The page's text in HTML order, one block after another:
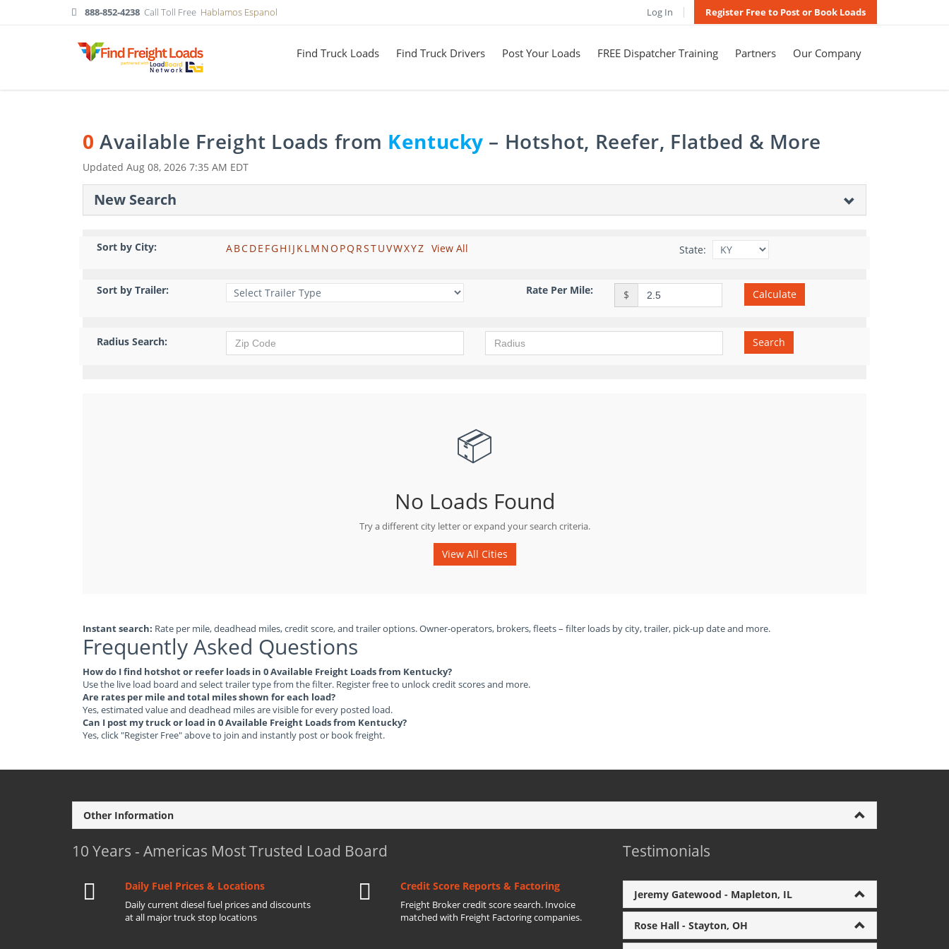
888-852-4238 Call Toll Free Hablamos Espanol Log In Register Free to Post or Book Loads
Find Truck Loads Find Truck Drivers Post Your Loads FREE Dispatcher Training Partners Our Company
0 Available Freight Loads from Kentucky – Hotshot, Reefer, Flatbed & More
Updated Aug 08, 2026 7:35 AM EDT
New Search
Sort by City: ABCDE FGH I J KLM NO PQ RSTUVWXYZ View All State:
Sort by Trailer: Rate Per Mile: $ Calculate
Radius Search: Search
📦
No Loads Found
Try a different city letter or expand your search criteria.
View All Cities
Instant search: Rate per mile, deadhead miles, credit score, and trailer options. Owner-operators, brokers, fleets – filter loads by city, trailer, pick-up date and more.
Frequently Asked Questions
How do I find hotshot or reefer loads in 0 Available Freight Loads from Kentucky?
Use the live load board and select trailer type from the filter. Register free to unlock credit scores and more.
Are rates per mile and total miles shown for each load?
Yes, estimated value and deadhead miles are visible for every posted load.
Can I post my truck or load in 0 Available Freight Loads from Kentucky?
Yes, click "Register Free" above to join and instantly post or book freight.
Other Information
10 Years - Americas Most Trusted Load Board
Daily Fuel Prices & Locations
Daily current diesel fuel prices and discounts
at all major truck stop locations
Credit Score Reports & Factoring
Freight Broker credit score search. Invoice
matched with Freight Factoring companies.
Testimonials
Jeremy Gatewood - Mapleton, IL
Rose Hall - Stayton, OH